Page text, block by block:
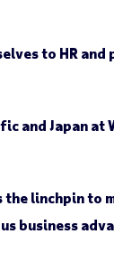
to HR
and Japan
linchpin to
business